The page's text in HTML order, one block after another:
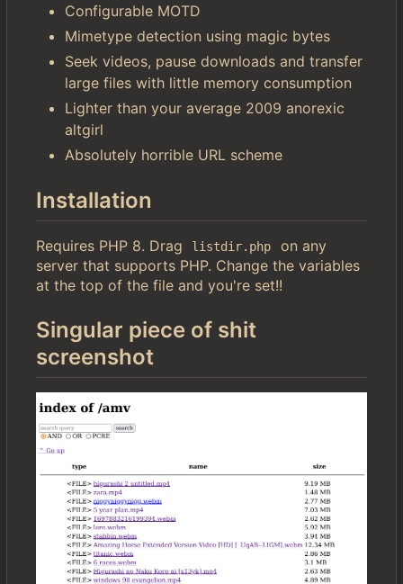
Configurable MOTD
Mimetype detection using magic bytes
Seek videos, pause downloads and transfer
large files with little memory consumption
Lighter than your average 2009 anorexic
altgirl
Absolutely horrible URL scheme
Installation
Requires PHP 8. Drag listdir.php
on any
server that supports PHP. Change the variables
at the top of the file and you're set!!
Singular piece of shit
screenshot